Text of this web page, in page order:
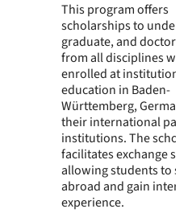
This program offers
scholarships to
graduate, and doctoral
from all disciplines
enrolled at institutions
education in Baden-
Württemberg,
their international
institutions. The
facilitates exchange
allowing students to
abroad and gain
experience.